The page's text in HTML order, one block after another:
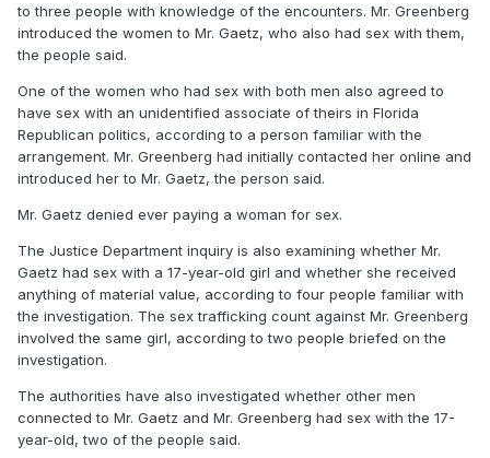
to three people with knowledge of the encounters. Mr. Greenberg
introduced the women to Mr. Gaetz, who also had sex with them,
the people said.
One of the women who had sex with both men also agreed to
have sex with an unidentified associate of theirs in Florida
Republican politics, according to a person familiar with the
arrangement. Mr. Greenberg had initially contacted her online and
introduced her to Mr. Gaetz, the person said.
Mr. Gaetz denied ever paying a woman for sex.
The Justice Department inquiry is also examining whether Mr.
Gaetz had sex with a 17-year-old girl and whether she received
anything of material value, according to four people familiar with
the investigation. The sex trafficking count against Mr. Greenberg
involved the same girl, according to two people briefed on the
investigation.
The authorities have also investigated whether other men
connected to Mr. Gaetz and Mr. Greenberg had sex with the 17-
year-old, two of the people said.